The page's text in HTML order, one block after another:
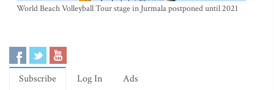
World Beach Volleyball Tour stage in Jurmala postponed until 2021
Subscribe Log In Ads